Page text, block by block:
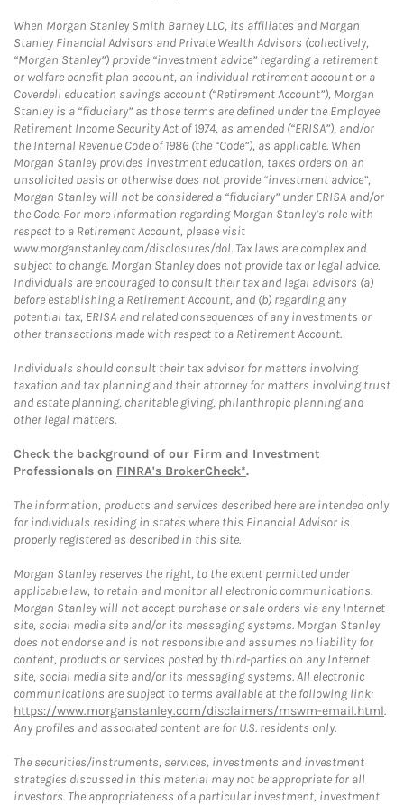
When Morgan Stanley Smith Barney LLC, its affiliates and Morgan
Stanley Financial Advisors and Private Wealth Advisors (collectively,
“Morgan Stanley”) provide “investment advice” regarding a retirement
or welfare benefit plan account, an individual retirement account or a
Coverdell education savings account (“Retirement Account”), Morgan
Stanley is a “fiduciary” as those terms are defined under the Employee
Retirement Income Security Act of 1974, as amended (“ERISA”), and/or
the Internal Revenue Code of 1986 (the “Code”), as applicable. When
Morgan Stanley provides investment education, takes orders on an
unsolicited basis or otherwise does not provide “investment advice”,
Morgan Stanley will not be considered a “fiduciary” under ERISA and/or
the Code. For more information regarding Morgan Stanley’s role with
respect to a Retirement Account, please visit
www.morganstanley.com/disclosures/dol. Tax laws are complex and
subject to change. Morgan Stanley does not provide tax or legal advice.
Individuals are encouraged to consult their tax and legal advisors (a)
before establishing a Retirement Account, and (b) regarding any
potential tax, ERISA and related consequences of any investments or
other transactions made with respect to a Retirement Account.
Individuals should consult their tax advisor for matters involving
taxation and tax planning and their attorney for matters involving trust
and estate planning, charitable giving, philanthropic planning and
other legal matters.
Check the background of our Firm and Investment
Professionals on FINRA's BrokerCheck*.
The information, products and services described here are intended only
for individuals residing in states where this Financial Advisor is
properly registered as described in this site.
Morgan Stanley reserves the right, to the extent permitted under
applicable law, to retain and monitor all electronic communications.
Morgan Stanley will not accept purchase or sale orders via any Internet
site, social media site and/or its messaging systems. Morgan Stanley
does not endorse and is not responsible and assumes no liability for
content, products or services posted by third-parties on any Internet
site, social media site and/or its messaging systems. All electronic
communications are subject to terms available at the following link:
https://www.morganstanley.com/disclaimers/mswm-email.html.
Any profiles and associated content are for U.S. residents only.
The securities/instruments, services, investments and investment
strategies discussed in this material may not be appropriate for all
investors. The appropriateness of a particular investment, investment